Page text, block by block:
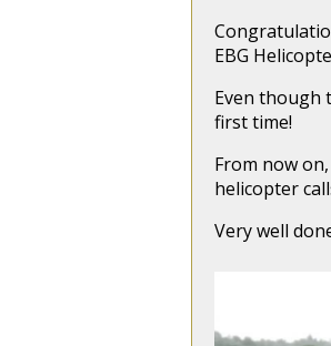
EBG
Even though
first time!
From now
helicopter
Very well